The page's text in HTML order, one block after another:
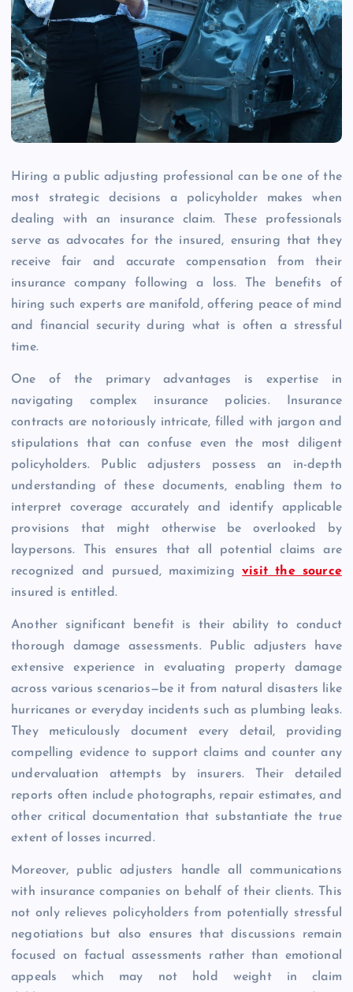
Hiring a public adjusting professional can be one of the
most strategic decisions a policyholder makes when
dealing with an insurance claim. These professionals
serve as advocates for the insured, ensuring that they
receive fair and accurate compensation from their
insurance company following a loss. The benefits of
hiring such experts are manifold, offering peace of mind
and financial security during what is often a stressful
time.
One of the primary advantages is expertise in
navigating complex insurance policies. Insurance
contracts are notoriously intricate, filled with jargon and
stipulations that can confuse even the most diligent
policyholders. Public adjusters possess an in-depth
understanding of these documents, enabling them to
interpret coverage accurately and identify applicable
provisions that might otherwise be overlooked by
laypersons. This ensures that all potential claims are
recognized and pursued, maximizingvisit the source
insured is entitled.
Another significant benefit is their ability to conduct
thorough damage assessments. Public adjusters have
extensive experience in evaluating property damage
across various scenarios—be it from natural disasters like
hurricanes or everyday incidents such as plumbing leaks.
They meticulously document every detail, providing
compelling evidence to support claims and counter any
undervaluation attempts by insurers. Their detailed
reports often include photographs, repair estimates, and
other critical documentation that substantiate the true
extent of losses incurred.
Moreover, public adjusters handle all communications
with insurance companies on behalf of their clients. This
not only relieves policyholders from potentially stressful
negotiations but also ensures that discussions remain
focused on factual assessments rather than emotional
appeals which may not hold weight in claim